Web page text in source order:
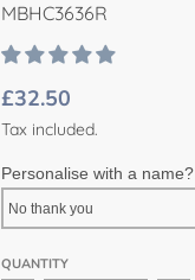
MBHC3636R
£32.50
Tax included.
Personalise with a name?
QUANTITY